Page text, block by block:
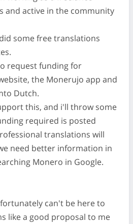
and active in the community
some free translations
request funding for
the Monerujo app and
Dutch.
this, and i'll throw some
required is posted
translations will
need better information in
Monero in Google.
can't be here to
like a good proposal to me